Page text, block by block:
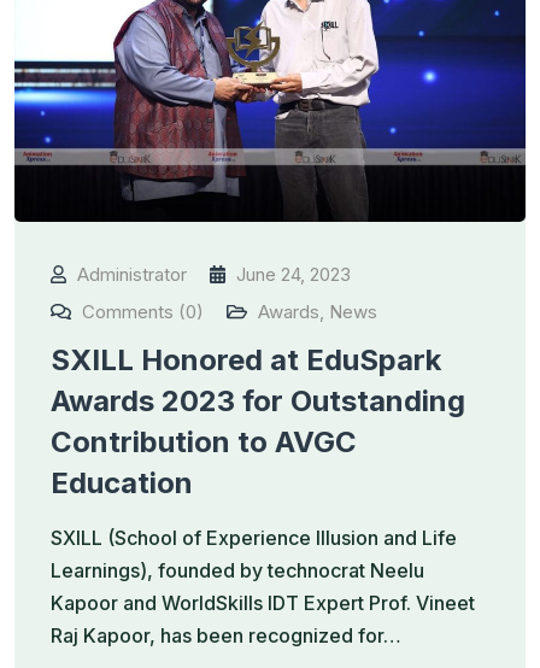
Administrator
June 24, 2023
Comments (0)
Awards, News
SXILL Honored at EduSpark
Awards 2023 for Outstanding
Contribution to AVGC
Education
SXILL (School of Experience Illusion and Life
Learnings), founded by technocrat Neelu
Kapoor and WorldSkills IDT Expert Prof. Vineet
Raj Kapoor, has been recognized for…